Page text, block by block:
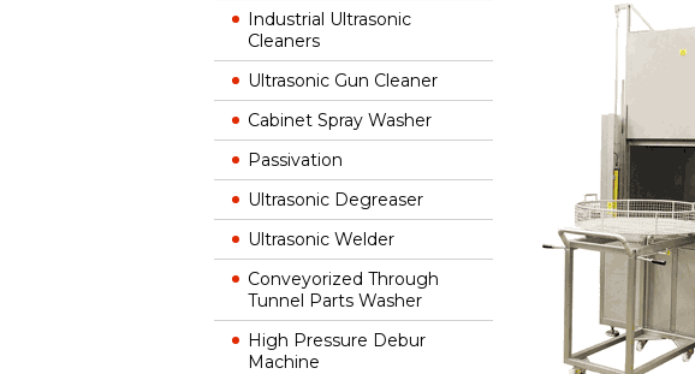
Industrial Ultrasonic
Cleaners
Ultrasonic Gun Cleaner
Cabinet Spray Washer
Passivation
Ultrasonic Degreaser
Ultrasonic Welder
Conveyorized Through
Tunnel Parts Washer
High Pressure Debur
Machine